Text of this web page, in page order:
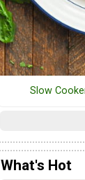
Slow
What's Hot